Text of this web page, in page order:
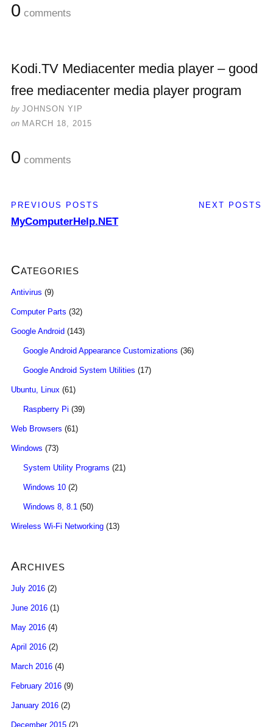
0 comments
Kodi.TV Mediacenter media player – good
free mediacenter media player program
by JOHNSON YIP
on MARCH 18, 2015
0 comments
NEXT POSTS
PREVIOUS POSTS
MyComputerHelp.NET
Categories
Antivirus (9)
Computer Parts (32)
Google Android (143)
Google Android Appearance Customizations (36)
Google Android System Utilities (17)
Ubuntu, Linux (61)
Raspberry Pi (39)
Web Browsers (61)
Windows (73)
System Utility Programs (21)
Windows 10 (2)
Windows 8, 8.1 (50)
Wireless Wi-Fi Networking (13)
Archives
July 2016 (2)
June 2016 (1)
May 2016 (4)
April 2016 (2)
March 2016 (4)
February 2016 (9)
January 2016 (2)
December 2015 (2)